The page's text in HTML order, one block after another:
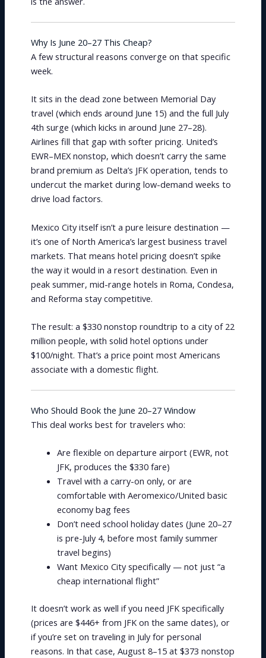
Why Is June 20–27 This Cheap?
A few structural reasons converge on that specific
week.
It sits in the dead zone between Memorial Day
travel (which ends around June 15) and the full July
4th surge (which kicks in around June 27–28).
Airlines fill that gap with softer pricing. United’s
EWR–MEX nonstop, which doesn’t carry the same
brand premium as Delta’s JFK operation, tends to
undercut the market during low-demand weeks to
drive load factors.
Mexico City itself isn’t a pure leisure destination —
it’s one of North America’s largest business travel
markets. That means hotel pricing doesn’t spike
the way it would in a resort destination. Even in
peak summer, mid-range hotels in Roma, Condesa,
and Reforma stay competitive.
The result: a $330 nonstop roundtrip to a city of 22
million people, with solid hotel options under
$100/night. That’s a price point most Americans
associate with a domestic flight.
Who Should Book the June 20–27 Window
This deal works best for travelers who:
Are flexible on departure airport (EWR, not
JFK, produces the $330 fare)
Travel with a carry-on only, or are
comfortable with Aeromexico/United basic
economy bag fees
Don’t need school holiday dates (June 20–27
is pre-July 4, before most family summer
travel begins)
Want Mexico City specifically — not just “a
cheap international flight”
It doesn’t work as well if you need JFK specifically
(prices are $446+ from JFK on the same dates), or
if you’re set on traveling in July for personal
reasons. In that case, August 8–15 at $373 nonstop